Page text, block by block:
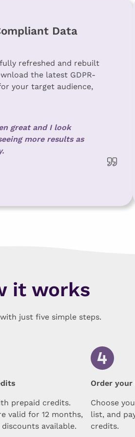
Data
refreshed and rebuilt
the latest GDPR-
your target audience,
great and I look
more results as
it works
just five simple steps.
prepaid credits.
valid for 12 months,
available.
Order
Choose
list, and
credits.